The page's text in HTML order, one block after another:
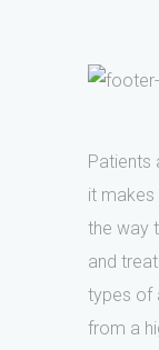
Patients
it
the way
and
types of
from a